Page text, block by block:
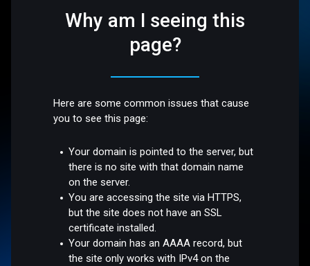
Why am I seeing this
page?
Here are some common issues that cause
you to see this page:
Your domain is pointed to the server, but
there is no site with that domain name
on the server.
You are accessing the site via HTTPS,
but the site does not have an SSL
certificate installed.
Your domain has an AAAA record, but
the site only works with IPv4 on the